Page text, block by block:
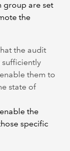
group are set
the
the audit
sufficiently
them to
state of
the
specific